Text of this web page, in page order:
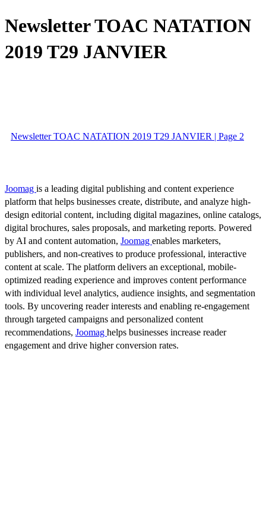
Newsletter TOAC NATATION
2019 T29 JANVIER
Newsletter TOAC NATATION 2019 T29 JANVIER | Page 2
Joomag is a leading digital publishing and content experience
platform that helps businesses create, distribute, and analyze high-
design editorial content, including digital magazines, online catalogs,
digital brochures, sales proposals, and marketing reports. Powered
by AI and content automation, Joomag enables marketers,
publishers, and non-creatives to produce professional, interactive
content at scale. The platform delivers an exceptional, mobile-
optimized reading experience and improves content performance
with individual level analytics, audience insights, and segmentation
tools. By uncovering reader interests and enabling re-engagement
through targeted campaigns and personalized content
recommendations, Joomag helps businesses increase reader
engagement and drive higher conversion rates.